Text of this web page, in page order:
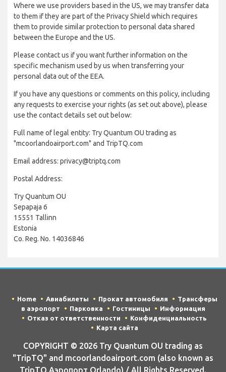
Where we use providers based in the US, we may transfer data
to them if they are part of the Privacy Shield which requires
them to provide similar protection to personal data shared
between the Europe and the US.
Please contact us if you want further information on the
specific mechanism used by us when transferring your
personal data out of the EEA.
If you have any questions or comments on this policy, including
any requests to exercise your rights (as set out above), please
use the contact details set out below:
Full name of legal entity: Try Quantum OU trading as
"mcoorlandoairport.com" and TripTQ.com
Email address: privacy@triptq.com
Postal Address:
Try Quantum OU
Sepapaja 6
15551 Tallinn
Estonia
Co. Reg. No. 14036846
Home Авиабилеты Прокат автомобиля
Трансферы
в аэропорт
Парковка Гостиницы
Информация
Отказ от ответственности
Конфиденциальность
Карта сайта
COPYRIGHT © 2026 Try Quantum OU trading as
"TripTQ" and mcoorlandoairport.com (also known as
TripTQ Аэропорт Orlando) / All Rights Reserved.